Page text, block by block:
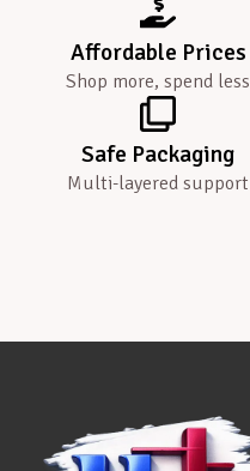
Affordable Prices
Shop more, spend less
Safe Packaging
Multi-layered support